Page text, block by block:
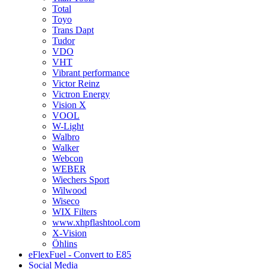
Total
Toyo
Trans Dapt
Tudor
VDO
VHT
Vibrant performance
Victor Reinz
Victron Energy
Vision X
VOOL
W-Light
Walbro
Walker
Webcon
WEBER
Wiechers Sport
Wilwood
Wiseco
WIX Filters
www.xhpflashtool.com
X-Vision
Öhlins
eFlexFuel - Convert to E85
Social Media